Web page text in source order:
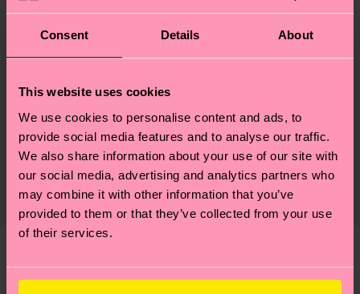
Consent Details About
This website uses cookies
We use cookies to personalise content and ads, to
provide social media features and to analyse our traffic.
We also share information about your use of our site with
our social media, advertising and analytics partners who
may combine it with other information that you’ve
provided to them or that they’ve collected from your use
of their services.
ID: P001883
73% Cotton, 24% Polyamide, 3% Elastane
Sustainability is more than quality and
certifications, it's also about having an ethical
supply chain, lowering emissions, caring for socks
properly, and MUCH MORE! For more information
—as well as tips and tricks—visit our
Shipping & Returns
The delivery time depends on the destination
country and you can find our country specific
shipping overviewhere.Shipping time starts once
your order is shipped. Please keep in mind that
depends on the local postal service in your
We think you'll likeSimilar patterns